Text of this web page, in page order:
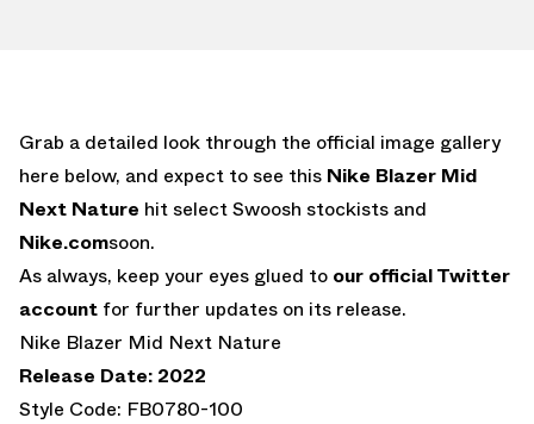
Grab a detailed look through the official image gallery
here below, and expect to see this Nike Blazer Mid
Next Nature hit select Swoosh stockists and
Nike.comsoon.
As always, keep your eyes glued to our official Twitter
account for further updates on its release.
Nike Blazer Mid Next Nature
Release Date: 2022
Style Code: FB0780-100